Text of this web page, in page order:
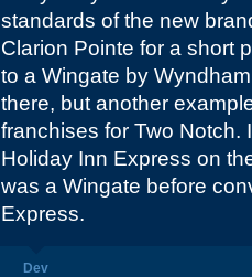
standards of the new
Clarion Pointe for a short
to a Wingate by
there, but another
franchises for Two Notch.
Holiday Inn Express on
was a Wingate before
Express.
Dev